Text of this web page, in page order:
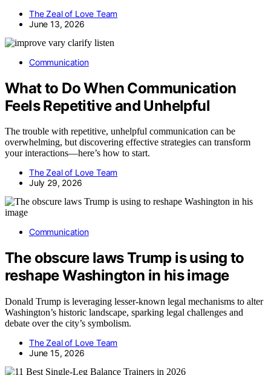
The Zeal of Love Team
June 13, 2026
Communication
What to Do When Communication
Feels Repetitive and Unhelpful
The trouble with repetitive, unhelpful communication can be
overwhelming, but discovering effective strategies can transform
your interactions—here’s how to start.
The Zeal of Love Team
July 29, 2026
Communication
The obscure laws Trump is using to
reshape Washington in his image
Donald Trump is leveraging lesser-known legal mechanisms to alter
Washington’s historic landscape, sparking legal challenges and
debate over the city’s symbolism.
The Zeal of Love Team
June 15, 2026